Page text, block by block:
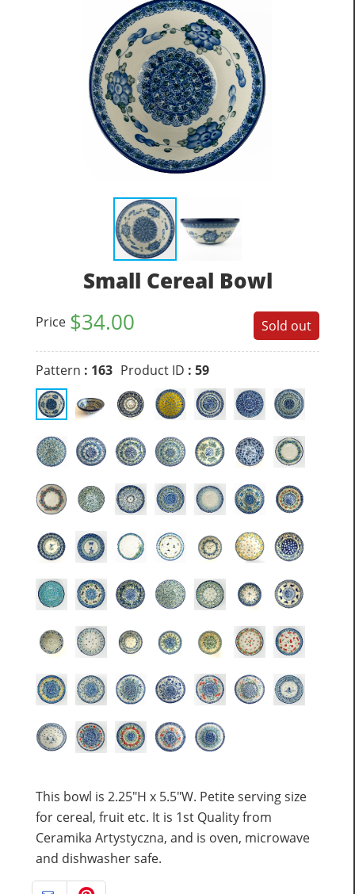
Small Cereal Bowl
Price $34.00 Sold out
Pattern : 163 Product ID : 59
This bowl is 2.25"H x 5.5"W. Petite serving size
for cereal, fruit etc. It is 1st Quality from
Ceramika Artystyczna, and is oven, microwave
and dishwasher safe.